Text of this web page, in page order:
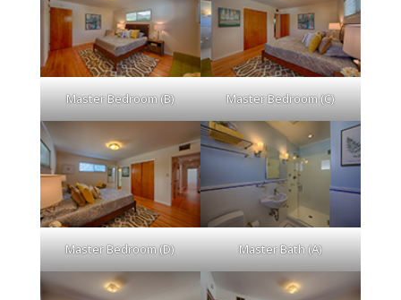
Master Bedroom (B) Master Bedroom (C)
Master Bedroom (D) Master Bath (A)